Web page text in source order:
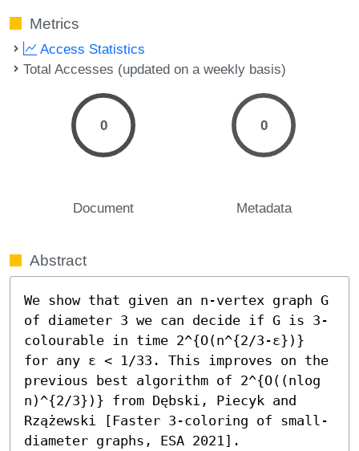
Metrics
Access Statistics
Total Accesses (updated on a weekly basis)
0
Document
0
Metadata
Abstract
We show that given an n-vertex graph G
of diameter 3 we can decide if G is 3-
colourable in time 2^{O(n^{2/3-ε})}
for any ε < 1/33. This improves on the
previous best algorithm of 2^{O((nlog
n)^{2/3})} from Dębski, Piecyk and
Rzążewski [Faster 3-coloring of small-
diameter graphs, ESA 2021].